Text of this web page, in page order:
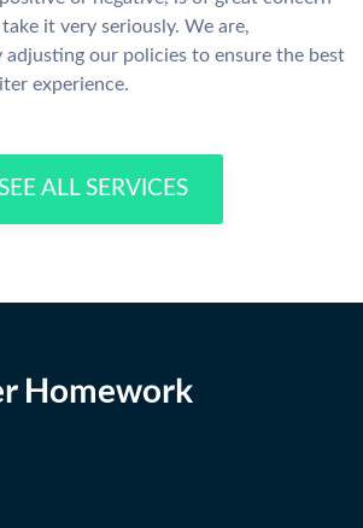
it very seriously. We are,
adjusting our policies to ensure the best
experience.
ALL SERVICES